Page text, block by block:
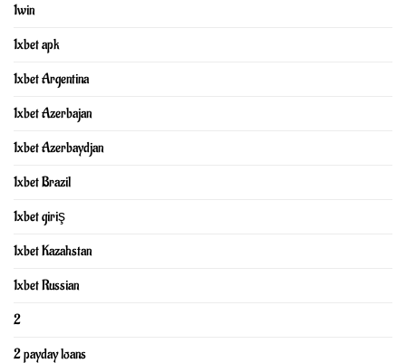
1win
1xbet apk
1xbet Argentina
1xbet Azerbajan
1xbet Azerbaydjan
1xbet Brazil
1xbet giriş
1xbet Kazahstan
1xbet Russian
2
2 payday loans